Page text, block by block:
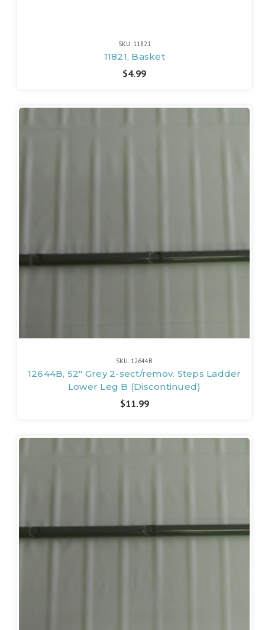
SKU: 11821
11821, Basket
$4.99
SKU: 12644B
12644B, 52" Grey 2-sect/remov. Steps Ladder
Lower Leg B (Discontinued)
$11.99